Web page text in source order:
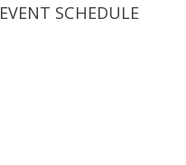
SCHEDULE